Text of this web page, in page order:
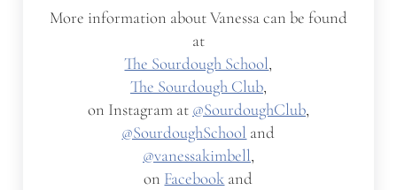
More information about Vanessa can be found
at
The Sourdough School,
The Sourdough Club,
on Instagram at @SourdoughClub,
@SourdoughSchool and
@vanessakimbell,
on Facebook and